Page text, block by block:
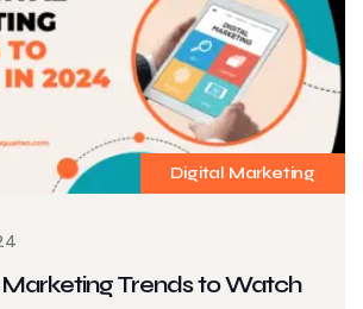
Digital Marketing
Marketing Trends to Watch